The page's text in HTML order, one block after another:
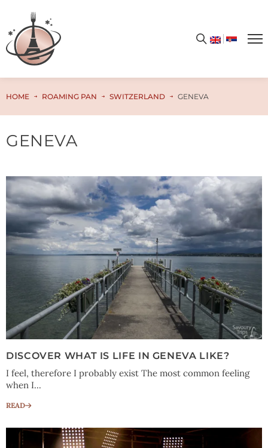
HOME ROAMING PAN SWITZERLAND GENEVA
GENEVA
DISCOVER WHAT IS LIFE IN GENEVA LIKE?
I feel, therefore I probably exist The most common feeling
when I...
READ